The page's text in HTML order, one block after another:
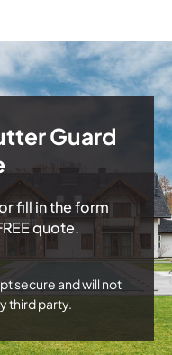
Guard
fill in the form
quote.
secure and will not
third party.